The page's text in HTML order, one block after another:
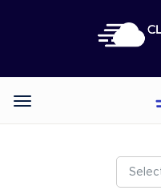
Categories